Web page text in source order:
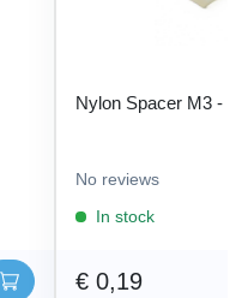
Nylon Spacer M3 -
No reviews
In stock
€ 0,19